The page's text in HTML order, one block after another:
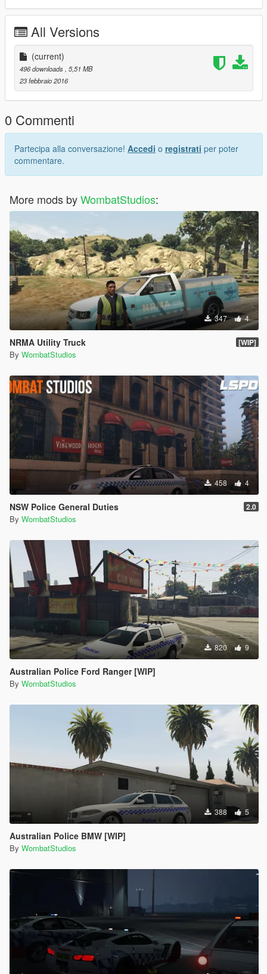
All Versions
(current)
496 downloads , 5,51 MB
23 febbraio 2016
0 Commenti
Partecipa alla conversazione! Accedi o registrati per poter
commentare.
More mods byWombatStudios:
347 4
NRMA Utility Truck [WIP]
By WombatStudios
458 4
NSW Police General Duties 2.0
By WombatStudios
820 9
Australian Police Ford Ranger [WIP]
By WombatStudios
388 5
Australian Police BMW [WIP]
By WombatStudios